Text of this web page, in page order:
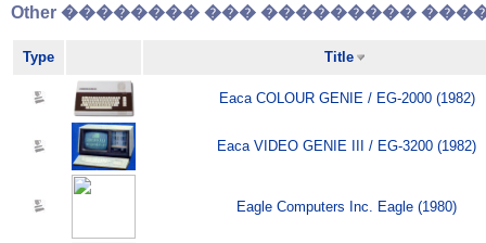
Other �������� ��� ���������
Type Title
Eaca COLOUR GENIE / EG-2000 (1982)
Eaca VIDEO GENIE III / EG-3200 (1982)
Eagle Computers Inc. Eagle (1980)